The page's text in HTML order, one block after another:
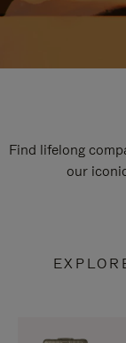
Find lifelong
our